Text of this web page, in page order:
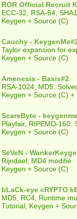
ROR Official Recruit
ECC-32, RSA-64,
Keygen + Source (C)
Cauchy -
Taylor expansion for
Keygen + Source (C)
Amenesia - Basis#2
RSA-1024, MD5.
Keygen + Source (C)
ScareByte -
Playfair, RIPEMD-160.
Keygen + Source (C)
SeVeN -
Rijndael, MD4 modifié
Keygen + Source (C)
bLaCk-eye cRYPTO
MD5, RC4, Runtime
Tutorial, Keygen +